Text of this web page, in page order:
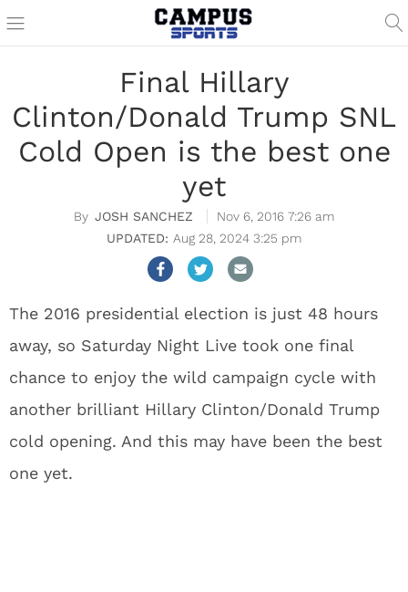
Final Hillary
Clinton/Donald Trump SNL
Cold Open is the best one
yet
JOSH SANCHEZ
Nov 6, 2016 7:26 am
Aug 28, 2024 3:25 pm
The 2016 presidential election is just 48 hours
away, so Saturday Night Live took one final
chance to enjoy the wild campaign cycle with
another brilliant Hillary Clinton/Donald Trump
cold opening. And this may have been the best
one yet.